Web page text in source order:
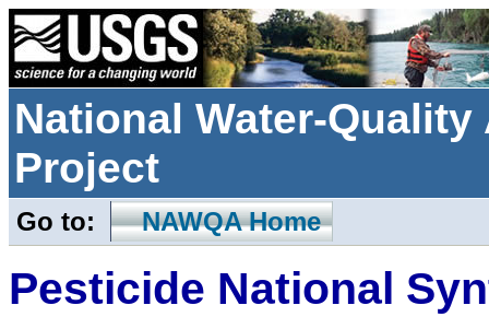
National Water-
Project
Go to: NAWQA Home
Pesticide National